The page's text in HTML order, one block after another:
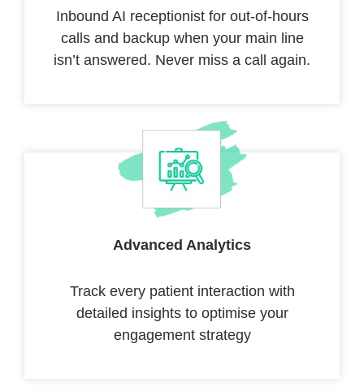
Inbound AI receptionist for out-of-hours
calls and backup when your main line
isn’t answered. Never miss a call again.
Advanced Analytics
Track every patient interaction with
detailed insights to optimise your
engagement strategy